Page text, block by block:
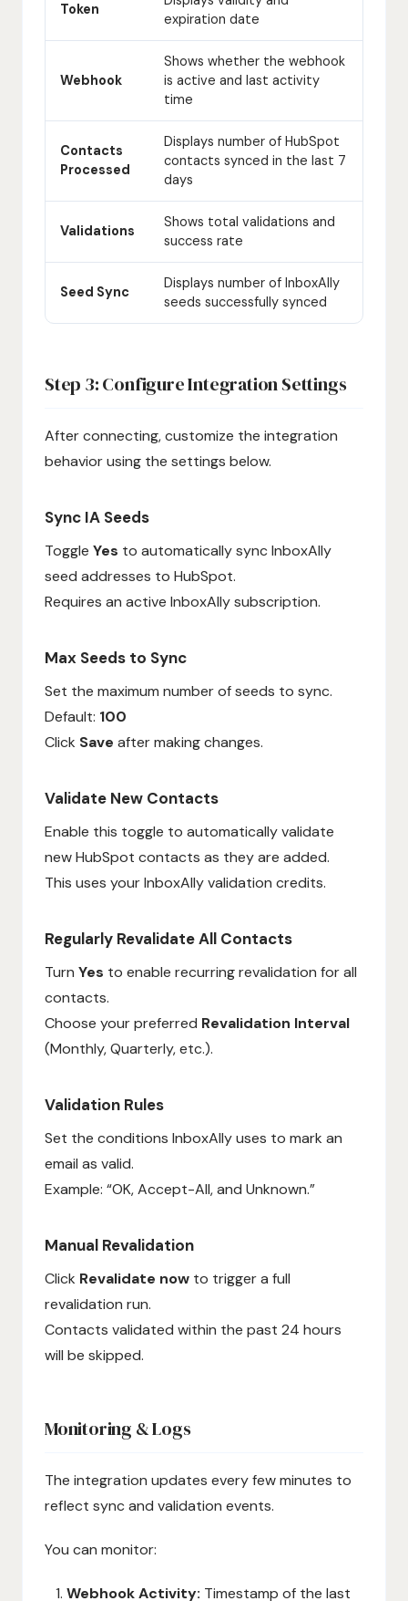
Token
expiration date
Webhook
Shows whether the webhook
is active and last activity
time
Contacts
Processed
Displays number of HubSpot
contacts synced in the last 7
days
Validations
Shows total validations and
success rate
Seed Sync
Displays number of InboxAlly
seeds successfully synced
Step 3: Configure Integration Settings
After connecting, customize the integration
behavior using the settings below.
Sync IA Seeds
Toggle Yes to automatically sync InboxAlly
seed addresses to HubSpot.
Requires an active InboxAlly subscription.
Max Seeds to Sync
Set the maximum number of seeds to sync.
Default: 100
Click Save after making changes.
Validate New Contacts
Enable this toggle to automatically validate
new HubSpot contacts as they are added.
This uses your InboxAlly validation credits.
Regularly Revalidate All Contacts
Turn Yes to enable recurring revalidation for all
contacts.
Choose your preferred Revalidation Interval
(Monthly, Quarterly, etc.).
Validation Rules
Set the conditions InboxAlly uses to mark an
email as valid.
Example: “OK, Accept-All, and Unknown.”
Manual Revalidation
Click Revalidate now to trigger a full
revalidation run.
Contacts validated within the past 24 hours
will be skipped.
Monitoring & Logs
The integration updates every few minutes to
reflect sync and validation events.
You can monitor:
Webhook Activity: Timestamp of the last